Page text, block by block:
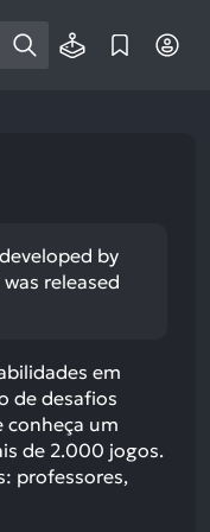
by
released
em
de desafios
conheça um
de 2.000 jogos.
professores,